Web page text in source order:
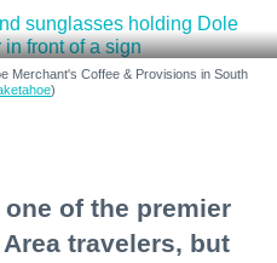
Merchant's Coffee & Provisions in South
)
of the premier
travelers, but